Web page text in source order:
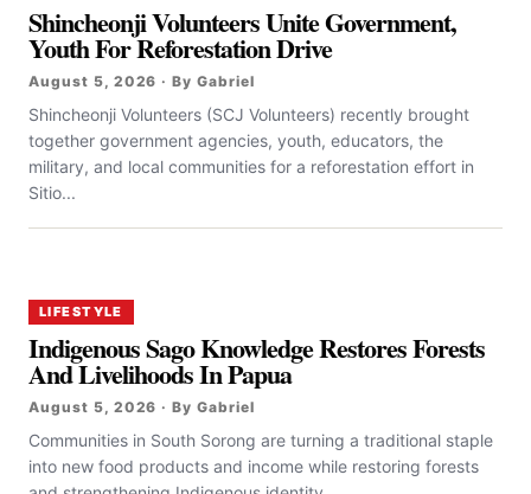
Shincheonji Volunteers Unite Government,
Youth For Reforestation Drive
August 5, 2026 · By Gabriel
Shincheonji Volunteers (SCJ Volunteers) recently brought
together government agencies, youth, educators, the
military, and local communities for a reforestation effort in
Sitio...
LIFESTYLE
Indigenous Sago Knowledge Restores Forests
And Livelihoods In Papua
August 5, 2026 · By Gabriel
Communities in South Sorong are turning a traditional staple
into new food products and income while restoring forests